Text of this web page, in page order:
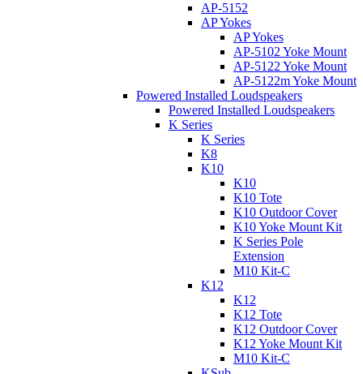
AP-5152
AP Yokes
AP Yokes
AP-5102 Yoke Mount
AP-5122 Yoke Mount
AP-5122m Yoke Mount
Powered Installed Loudspeakers
Powered Installed Loudspeakers
K Series
K Series
K8
K10
K10
K10 Tote
K10 Outdoor Cover
K10 Yoke Mount Kit
K Series Pole
Extension
M10 Kit-C
K12
K12
K12 Tote
K12 Outdoor Cover
K12 Yoke Mount Kit
M10 Kit-C